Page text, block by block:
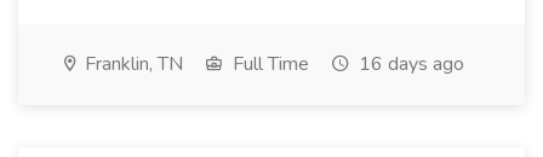
Franklin, TN Full Time 16 days ago